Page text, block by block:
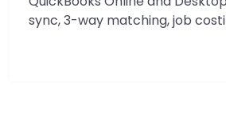
sync, 3-way matching, job